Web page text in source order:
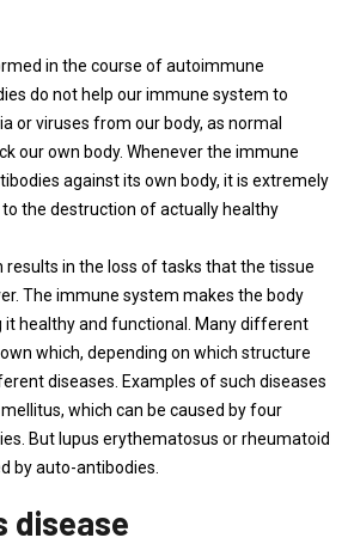
in the course of autoimmune
do not help our immune system to
or viruses from our body, as normal
our own body. Whenever the immune
against its own body, it is extremely
the destruction of actually healthy
results in the loss of tasks that the tissue
The immune system makes the body
it healthy and functional. Many different
which, depending on which structure
diseases. Examples of such diseases
which can be caused by four
But lupus erythematosus or rheumatoid
by auto-antibodies.
disease